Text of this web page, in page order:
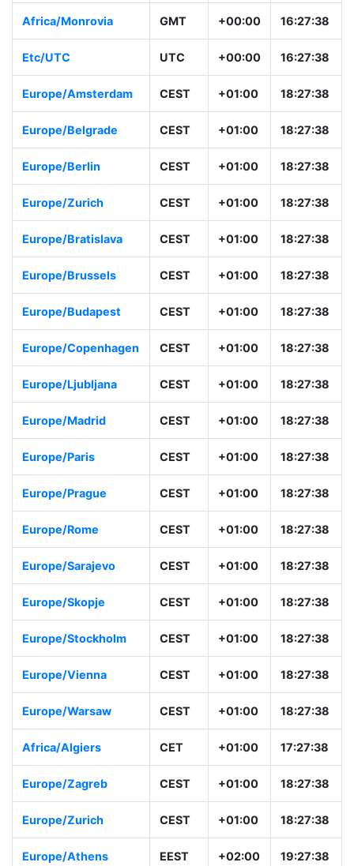
Africa/Monrovia GMT +00:00 16:27:38
Etc/UTC UTC +00:00 16:27:38
Europe/Amsterdam CEST +01:00 18:27:38
Europe/Belgrade CEST +01:00 18:27:38
Europe/Berlin CEST +01:00 18:27:38
Europe/Zurich CEST +01:00 18:27:38
Europe/Bratislava CEST +01:00 18:27:38
Europe/Brussels CEST +01:00 18:27:38
Europe/Budapest CEST +01:00 18:27:38
Europe/Copenhagen CEST +01:00 18:27:38
Europe/Ljubljana CEST +01:00 18:27:38
Europe/Madrid CEST +01:00 18:27:38
Europe/Paris CEST +01:00 18:27:38
Europe/Prague CEST +01:00 18:27:38
Europe/Rome CEST +01:00 18:27:38
Europe/Sarajevo CEST +01:00 18:27:38
Europe/Skopje CEST +01:00 18:27:38
Europe/Stockholm CEST +01:00 18:27:38
Europe/Vienna CEST +01:00 18:27:38
Europe/Warsaw CEST +01:00 18:27:38
Africa/Algiers CET +01:00 17:27:38
Europe/Zagreb CEST +01:00 18:27:38
Europe/Zurich CEST +01:00 18:27:38
Europe/Athens EEST +02:00 19:27:38